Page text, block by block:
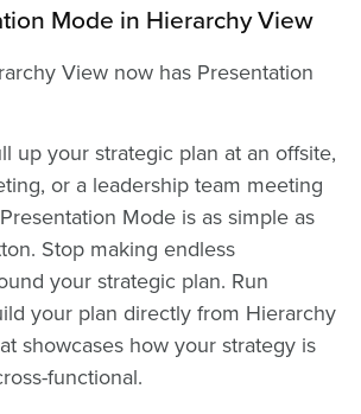
Mode in Hierarchy View
View now has Presentation
up your strategic plan at an offsite,
or a leadership team meeting
Mode is as simple as
Stop making endless
your strategic plan. Run
your plan directly from Hierarchy
showcases how your strategy is
functional.